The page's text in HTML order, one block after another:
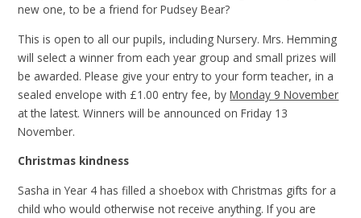
new one, to be a friend for Pudsey Bear?
This is open to all our pupils, including Nursery. Mrs. Hemming
will select a winner from each year group and small prizes will
be awarded. Please give your entry to your form teacher, in a
sealed envelope with £1.00 entry fee, byMonday 9 November
at the latest. Winners will be announced on Friday 13
November.
Christmas kindness
Sasha in Year 4 has filled a shoebox with Christmas gifts for a
child who would otherwise not receive anything. If you are